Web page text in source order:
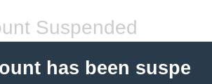
Suspended
has been suspe